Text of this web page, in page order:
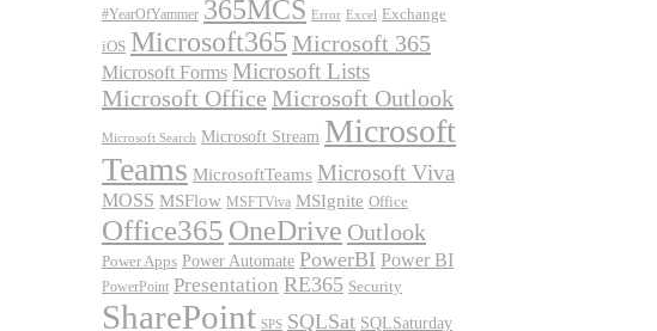
#YearOfYammer 365MCS Error Excel Exchange
iOS Microsoft365 Microsoft 365
Microsoft Forms Microsoft Lists
Microsoft Office Microsoft Outlook
Microsoft Search Microsoft Stream Microsoft
Teams MicrosoftTeams Microsoft Viva
MOSS MSFlow MSFTViva MSIgnite Office
Office365 OneDrive Outlook
Power Apps Power Automate PowerBI Power BI
PowerPoint Presentation RE365 Security
SharePoint SPS SQLSat SQLSaturday